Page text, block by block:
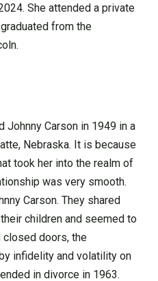
She attended a private
from the
Carson in 1949 in a
Nebraska. It is because
took her into the realm of
was very smooth.
Carson. They shared
children and seemed to
closed doors, the
infidelity and volatility on
in divorce in 1963.